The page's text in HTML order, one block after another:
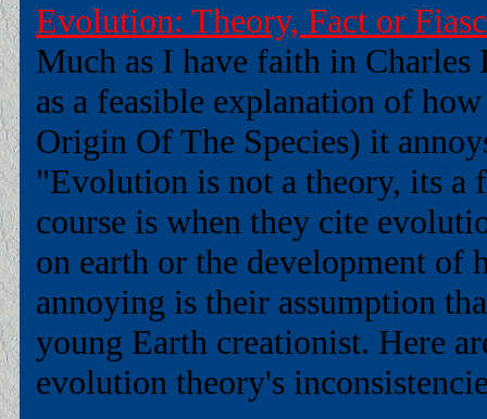
Evolution: Theory, Fact or
Much as I have faith in
as a feasible explanation of
Origin Of The Species) it
"Evolution is not a theory, its a
course is when they cite
on earth or the development of
annoying is their assumption
young Earth creationist. Here
evolution theory's